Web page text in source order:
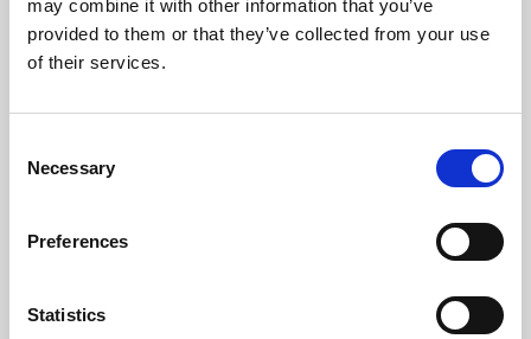
may combine it with other information that you’ve
provided to them or that they’ve collected from your use
of their services.
Selection
Necessary
Preferences
Statistics
Learning & Education
Whether for pleasure, professional skills or education,